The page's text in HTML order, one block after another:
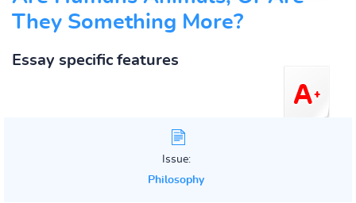
They Something More?
Essay specific features
Issue:
Philosophy